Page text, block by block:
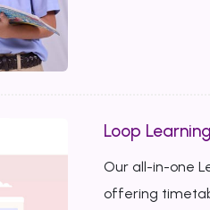
Loop
Our all-in-one
offering